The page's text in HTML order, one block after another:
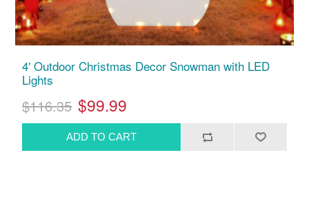
4' Outdoor Christmas Decor Snowman with LED
Lights
$116.35 $99.99